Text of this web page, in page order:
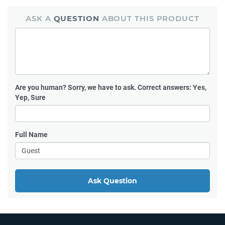
ASK A QUESTION ABOUT THIS PRODUCT
Are you human?Sorry, we have to ask. Correct answers: Yes,
Yep, Sure
Full Name
Ask Question